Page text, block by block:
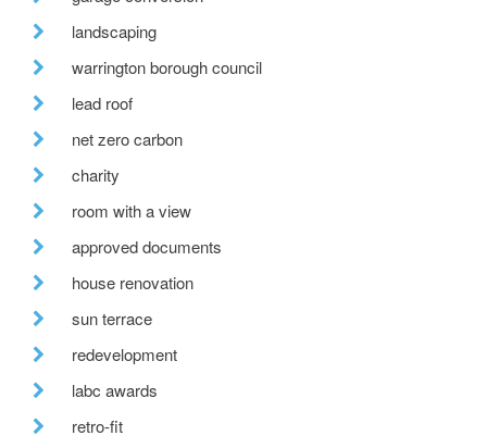
landscaping
warrington borough council
lead roof
net zero carbon
charity
room with a view
approved documents
house renovation
sun terrace
redevelopment
labc awards
retro-fit